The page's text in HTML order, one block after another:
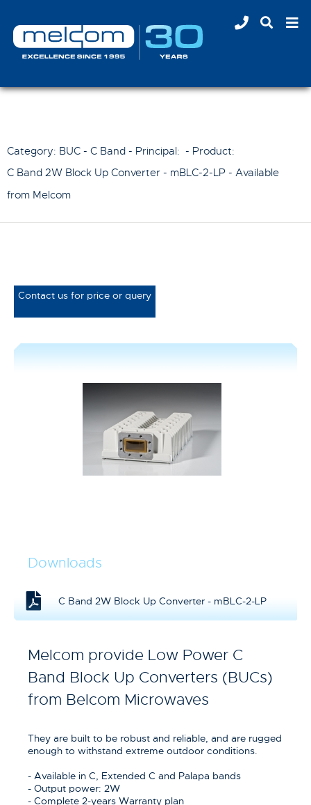
Category: BUC - C Band - Principal: - Product:
C Band 2W Block Up Converter - mBLC-2-LP - Available
from Melcom
Contact us for price or query
Downloads
C Band 2W Block Up Converter - mBLC-2-LP
Melcom provide Low Power C
Band Block Up Converters (BUCs)
from Belcom Microwaves
They are built to be robust and reliable, and are rugged
enough to withstand extreme outdoor conditions.
- Available in C, Extended C and Palapa bands
- Output power: 2W
- Complete 2-years Warranty plan